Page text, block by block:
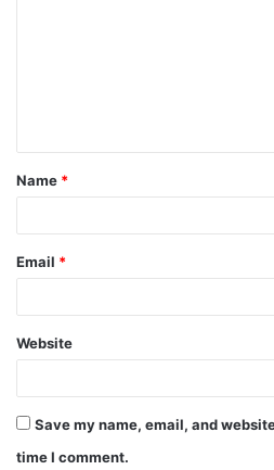
Name *
Email *
Website
Save my name, email, and
time I comment.